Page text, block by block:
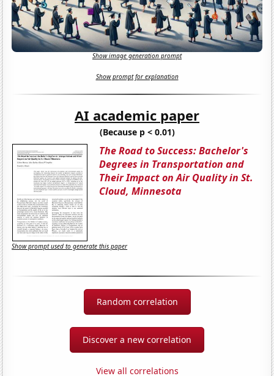
Show image generation prompt
Show prompt for explanation
AI academic paper
(Because p < 0.01)
The Road to Success: Bachelor's
Degrees in Transportation and
Their Impact on Air Quality in St.
Cloud, Minnesota
Show prompt used to generate this paper
Random correlation
Discover a new correlation
View all correlations